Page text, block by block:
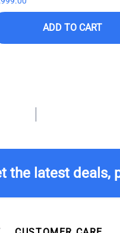
ADD TO CART
the latest deals,